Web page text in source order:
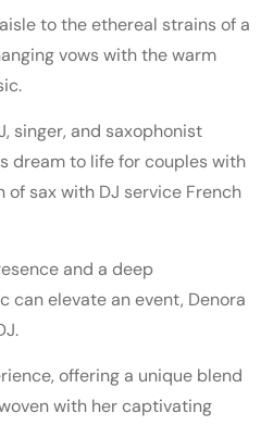
to the ethereal strains of a
vows with the warm
singer, and saxophonist
dream to life for coupleswith
of sax with DJ service French
and a deep
can elevate an event, Denora
offering a unique blend
with her captivating